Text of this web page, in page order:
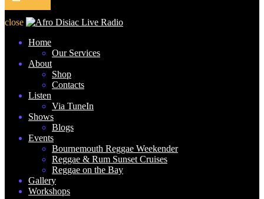
close
Home
Our Services
About
Shop
Contacts
Listen
Via TuneIn
Shows
Blogs
Events
Bournemouth Reggae Weekender
Reggae & Rum Sunset Cruises
Reggae on the Bay
Gallery
Workshops